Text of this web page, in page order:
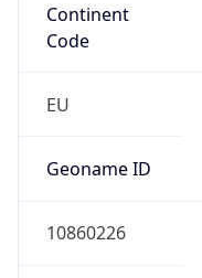
Continent
Code
EU
Geoname ID
10860226